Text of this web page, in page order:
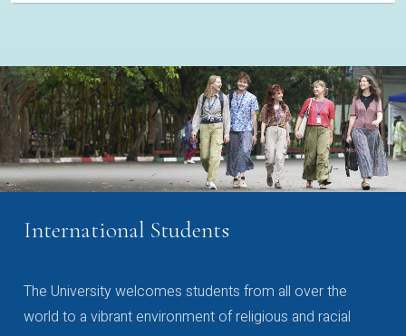
International Students
The University welcomes students from all over the
world to a vibrant environment of religious and racial